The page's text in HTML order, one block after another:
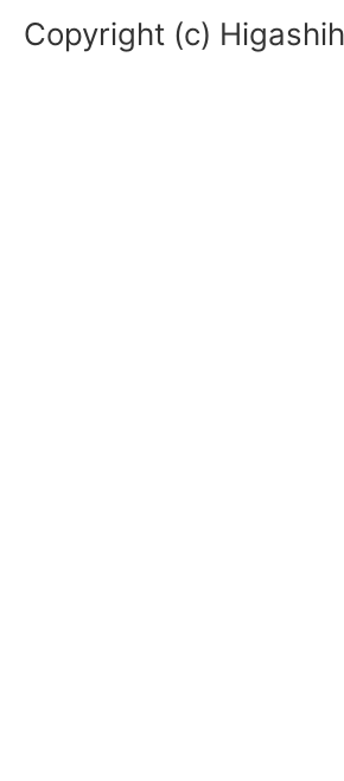
Copyright (c)